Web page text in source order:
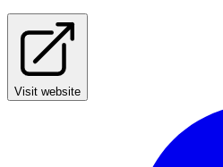
Visit website